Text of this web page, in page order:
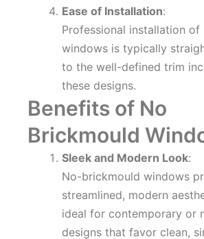
Ease of Installation:
Professional installation of
windows is typically
to the well-defined trim
these designs.
Benefits of No
Brickmould
Sleek and Modern Look:
No-brickmould windows
streamlined, modern
ideal for contemporary or
designs that favor clean,